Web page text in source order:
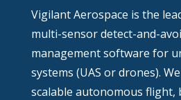
Vigilant Aerospace is the
multi-sensor detect-and-
management software for
systems (UAS or drones).
scalable autonomous flight,